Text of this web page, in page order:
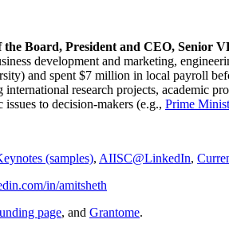
the Board, President and CEO, Senior
development and marketing,
and spent $7 million in local payroll
research projects, academic
to decision-makers (e.g., Prime
(samples), AIISC@LinkedIn,
in/amitsheth
page, and Grantome.